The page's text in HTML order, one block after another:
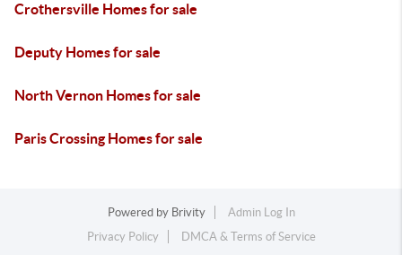
Crothersville Homes for sale
Deputy Homes for sale
North Vernon Homes for sale
Paris Crossing Homes for sale
Powered by Brivity
Admin Log In
Privacy Policy
DMCA & Terms of Service